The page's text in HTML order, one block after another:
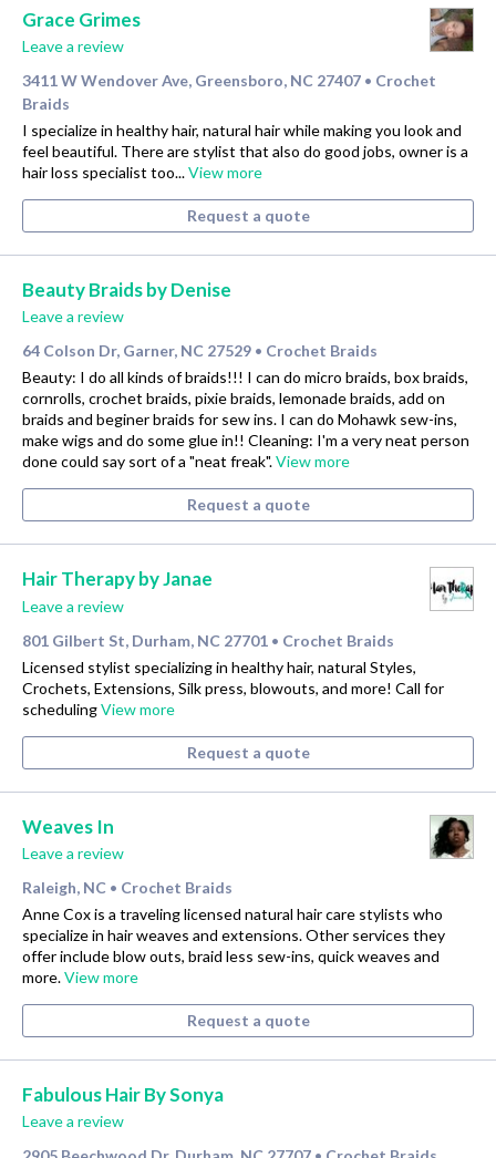
Grace Grimes
Leave a review
3411 W Wendover Ave, Greensboro, NC 27407 • Crochet
Braids
I specialize in healthy hair, natural hair while making you look and
feel beautiful. There are stylist that also do good jobs, owner is a
hair loss specialist too...View more
Request a quote
Beauty Braids by Denise
Leave a review
64 Colson Dr, Garner, NC 27529 • Crochet Braids
Beauty: I do all kinds of braids!!! I can do micro braids, box braids,
cornrolls, crochet braids, pixie braids, lemonade braids, add on
braids and beginer braids for sew ins. I can do Mohawk sew-ins,
make wigs and do some glue in!! Cleaning: I'm a very neat person
done could say sort of a "neat freak".View more
Request a quote
Hair Therapy by Janae
Leave a review
801 Gilbert St, Durham, NC 27701 • Crochet Braids
Licensed stylist specializing in healthy hair, natural Styles,
Crochets, Extensions, Silk press, blowouts, and more! Call for
schedulingView more
Request a quote
Weaves In
Leave a review
Raleigh, NC • Crochet Braids
Anne Cox is a traveling licensed natural hair care stylists who
specialize in hair weaves and extensions. Other services they
offer include blow outs, braid less sew-ins, quick weaves and
more.View more
Request a quote
Fabulous Hair By Sonya
Leave a review